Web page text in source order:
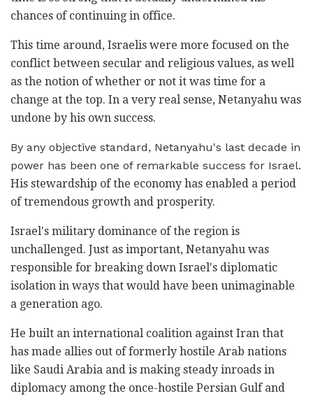
chances of continuing in office.
This time around, Israelis were more focused on the
conflict between secular and religious values, as well
as the notion of whether or not it was time for a
change at the top. In a very real sense, Netanyahu was
undone by his own success.
By any objective standard, Netanyahu's last decade in
power has been one of remarkable success for Israel.
His stewardship of the economy has enabled a period
of tremendous growth and prosperity.
Israel's military dominance of the region is
unchallenged. Just as important, Netanyahu was
responsible for breaking down Israel's diplomatic
isolation in ways that would have been unimaginable
a generation ago.
He built an international coalition against Iran that
has made allies out of formerly hostile Arab nations
like Saudi Arabia and is making steady inroads in
diplomacy among the once-hostile Persian Gulf and